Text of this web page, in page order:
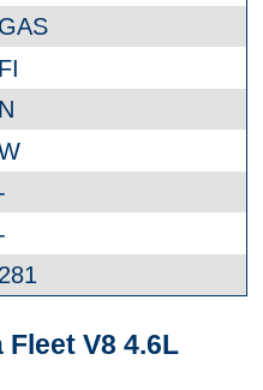
GAS
FI
N
281
V8 4.6L